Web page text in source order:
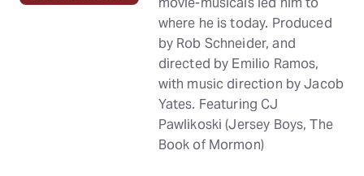
where he is today. Produced
by Rob Schneider, and
directed by Emilio Ramos,
with music direction by Jacob
Yates. Featuring CJ
Pawlikoski (Jersey Boys, The
Book of Mormon)